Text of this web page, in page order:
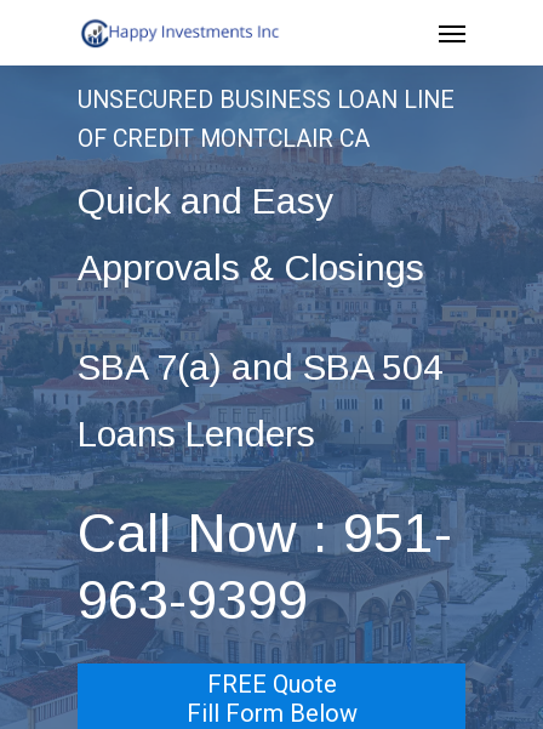
to
Menu
UNSECURED BUSINESS LOAN LINE
OF CREDIT MONTCLAIR CA
Quick and Easy
Approvals & Closings
SBA 7(a) and SBA 504
Loans Lenders
Call Now : 951-
963-9399
FREE Quote
Fill Form Below